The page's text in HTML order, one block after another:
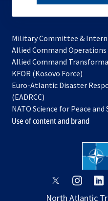
Military Committee &
Allied Command Operations
Allied Command
KFOR (Kosovo Force)
in
new
tab
Euro-Atlantic Disaster
(EADRCC)
NATO Science for Peace
Use of content and brand
opensopens
North Atlantic